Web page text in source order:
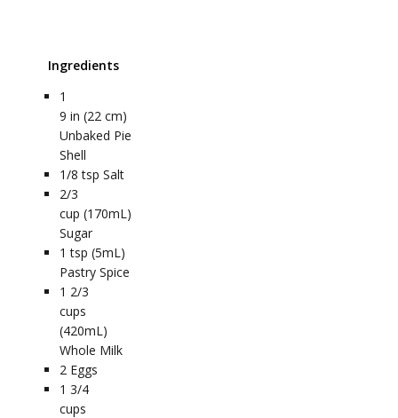
Ingredients
1
9 in (22 cm)
Unbaked Pie
Shell
1/8 tsp Salt
2/3
cup (170mL)
Sugar
1 tsp (5mL)
Pastry Spice
1 2/3
cups
(420mL)
Whole Milk
2 Eggs
1 3/4
cups